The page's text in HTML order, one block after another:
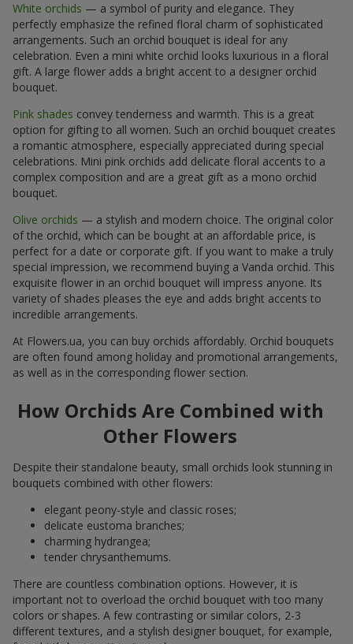
White orchids — a symbol of purity and elegance. They
perfectly emphasize the refined floral charm of sophisticated
arrangements. Such an orchid bouquet is ideal for any
celebration. Even a mini white orchid looks luxurious in a floral
gift. A large flower adds a bright accent to a designer orchid
bouquet.
Pink shades convey tenderness and warmth. This is a great
option for gifting to all women. Such an orchid bouquet creates
a romantic atmosphere, especially appreciated during special
celebrations. Mini pink orchids add delicate floral accents to a
complex composition and are a great gift as a mono orchid
bouquet.
Olive orchids — a stylish and modern choice. The original color
of the orchid, which can be bought at an affordable price, is
perfect for a date or corporate gift. If you want to make a truly
special impression, we recommend buying a Vanda orchid. This
exquisite flower in an orchid bouquet will impress anyone. Its
variety of shades pleases the eye and adds bright accents to
incredible arrangements.
At Flowers.ua, you can buy orchids affordably. Orchid bouquets
are often found among holiday and promotional arrangements,
as well as in the corresponding flower section.
How Orchids Are Combined with
Other Flowers
Despite their standalone beauty, small orchids look stunning in
bouquets combined with other flowers:
elegant peony-style and classic roses;
delicate eustoma branches;
charming hydrangea;
tender chrysanthemums.
There are countless combination options. However, it is
important not to overload the orchid bouquet with too many
colors or shapes. A few contrasting or similar colors, 2-3
different textures, and a stylish designer bouquet, for example,